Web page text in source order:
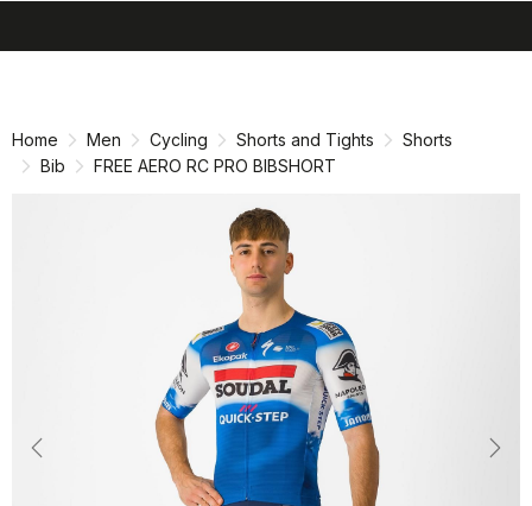
Home Men Cycling Shorts and Tights
Shorts
Bib
FREE AERO RC PRO BIBSHORT
Previous